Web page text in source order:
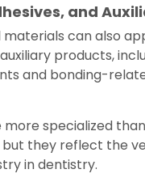
and
can also
products,
and bonding-
more specialized
they reflect the
in dentistry.